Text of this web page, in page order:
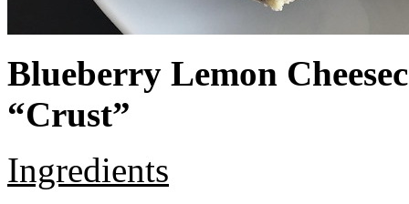
Blueberry Lemon
“Crust”
Ingredients